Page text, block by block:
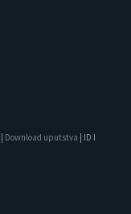
Download uputstva | ID I